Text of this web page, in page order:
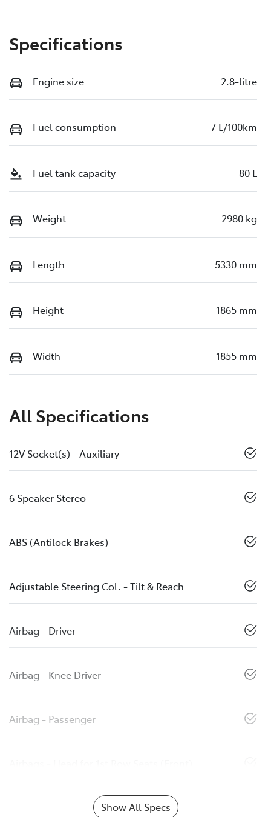
Specifications
Engine size 2.8-litre
Fuel consumption 7 L/100km
Fuel tank capacity 80 L
Weight 2980 kg
Length 5330 mm
Height 1865 mm
Width 1855 mm
All Specifications
12V Socket(s) - Auxiliary
6 Speaker Stereo
ABS (Antilock Brakes)
Adjustable Steering Col. - Tilt & Reach
Airbag - Driver
Airbag - Knee Driver
Airbag - Passenger
Show All Specs